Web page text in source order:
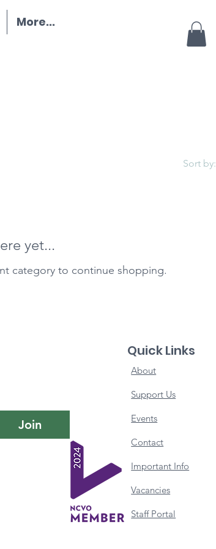
More...
Sort by:
yet...
category to continue shopping.
Join
Quick Links
About
Support Us
Events
Contact
Important Info
Vacancies
Staff Portal